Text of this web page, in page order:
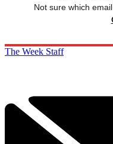
Not sure which
The Week Staff